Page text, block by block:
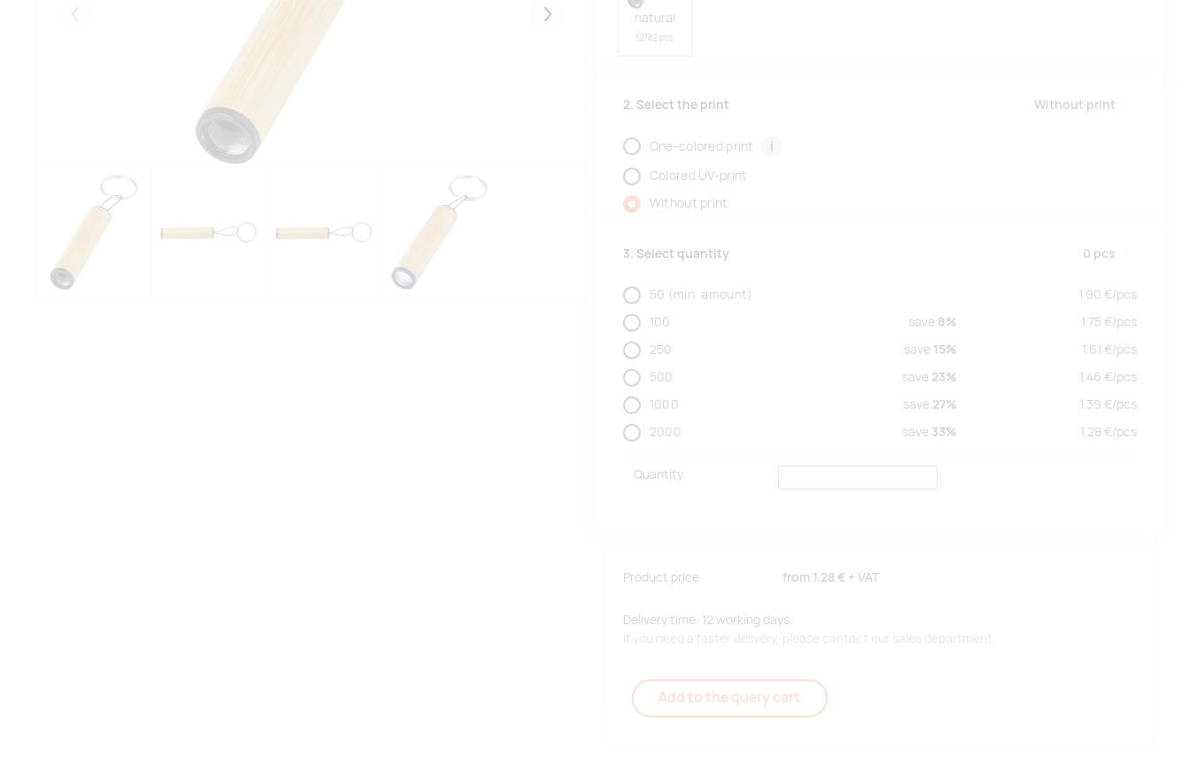
Järgmised natural
12782 pcs
2. Select the print Without print
One-colored print i
Colored UV-print
Without print
3. Select quantity 0 pcs
50 (min. amount) 1.90 €/pcs
100
save 8% 1.75 €/pcs
250
save 15% 1.61 €/pcs
500
save 23% 1.46 €/pcs
1000
save 27% 1.39 €/pcs
2000
save 33% 1.28 €/pcs
Quantity
Product price from 1.28 € + VAT
Delivery time: 12 working days.
If you need a faster delivery, please contact our sales department.
Add to the query cart